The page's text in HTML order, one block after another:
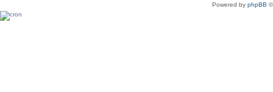
Powered by phpBB